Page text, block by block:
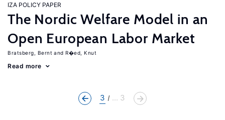
IZA POLICY PAPER
The Nordic Welfare Model in an
Open European Labor Market
Bratsberg, Bernt R�ed, Knut
Read more
3 ... 3